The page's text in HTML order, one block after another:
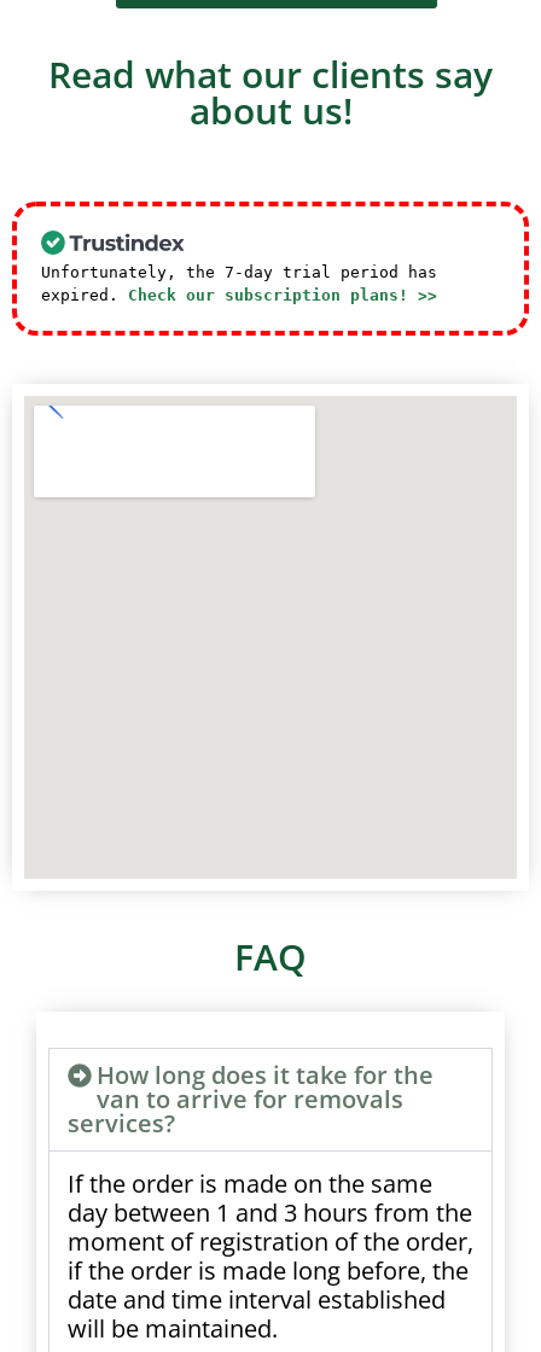
Read what our clients say
about us!
Unfortunately, the 7-day trial period has
expired. Check our subscription plans! >>
FAQ
How long does it take for the
van to arrive for removals
services?
If the order is made on the same
day between 1 and 3 hours from the
moment of registration of the order,
if the order is made long before, the
date and time interval established
will be maintained.